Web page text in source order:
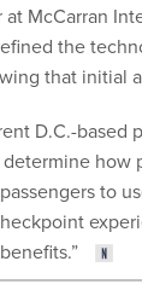
McCarran
the
that initial
D.C.-based
how
to